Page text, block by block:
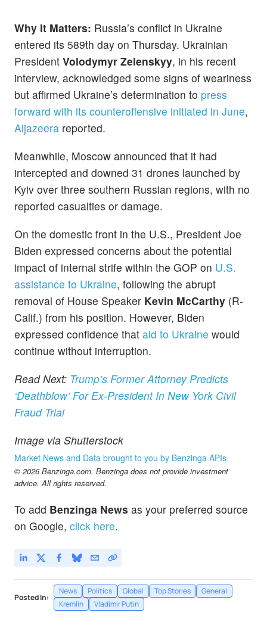
Why It Matters: Russia’s conflict in Ukraine
entered its 589th day on Thursday. Ukrainian
President Volodymyr Zelenskyy, in his recent
interview, acknowledged some signs of weariness
but affirmed Ukraine’s determination to press
forward with its counteroffensive initiated in June,
Aljazeera reported.
Meanwhile, Moscow announced that it had
intercepted and downed 31 drones launched by
Kyiv over three southern Russian regions, with no
reported casualties or damage.
On the domestic front in the U.S., President Joe
Biden expressed concerns about the potential
impact of internal strife within the GOP on U.S.
assistance to Ukraine, following the abrupt
removal of House Speaker Kevin McCarthy (R-
Calif.) from his position. However, Biden
expressed confidence that aid to Ukraine would
continue without interruption.
Read Next: Trump’s Former Attorney Predicts
‘Deathblow’ For Ex-President In New York Civil
Fraud Trial
Image via Shutterstock
Market News and Data brought to you by Benzinga APIs
© 2026 Benzinga.com. Benzinga does not provide investment
advice. All rights reserved.
To add Benzinga News as your preferred source
on Google, click here.
Posted In:
News Politics Global Top Stories
General
Kremlin
Vladimir Putin